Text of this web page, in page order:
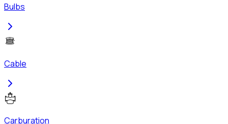
Bulbs
Cable
Carburation